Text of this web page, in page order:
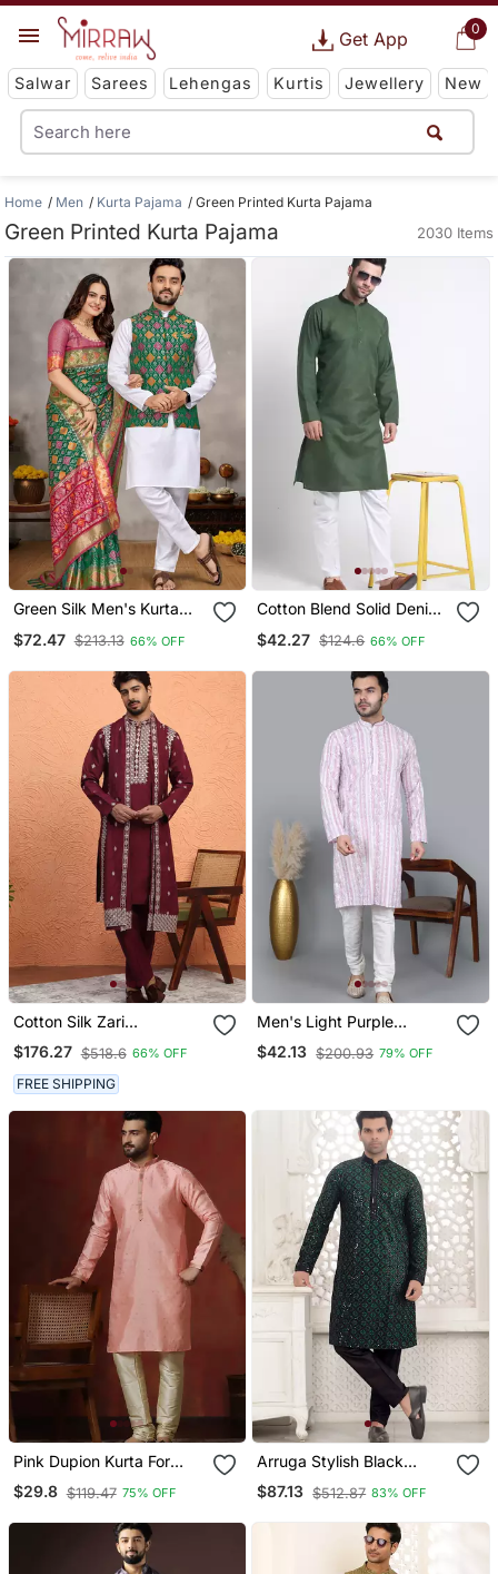
0
Get App
Salwar Sarees Lehengas Kurtis Jewellery New
Home Men Kurta Pajama Green Printed Kurta Pajama
Green Printed Kurta Pajama 2030 Items
Green Silk Men's Kurta
Designer Saree Couple
$72.47 $213.13 66% OFF
Cotton Blend Solid Denim
Pyjamas
$42.27 $124.6 66% OFF
Cotton Silk Zari
Embroidered Yoke Design
Sequence Maroon Kurta
And Trouser Pant With
Dupatta
$176.27 $518.6 66% OFF
FREE SHIPPING
Men's Light Purple
Sequence Tread Work
Kurta With Cream
$42.13 $200.93 79% OFF
Pink Dupion Kurta For
Men With Solid Design
$29.8 $119.47 75% OFF
Arruga Stylish Black
Sequins Kurta Pajama
$87.13 $512.87 83% OFF